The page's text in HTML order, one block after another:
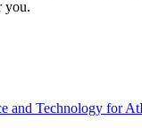
you.
and Technology for